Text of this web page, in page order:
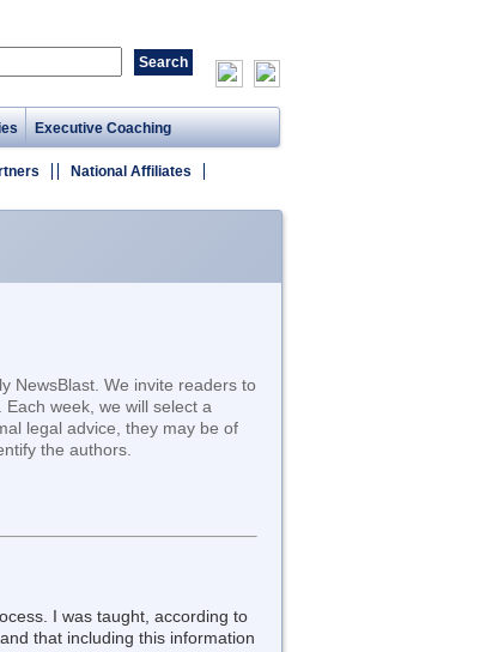
Executive Coaching
National Affiliates
NewsBlast. We invite readers to
week, we will select a
legal advice, they may be of
the authors.
I was taught, according to
that including this information